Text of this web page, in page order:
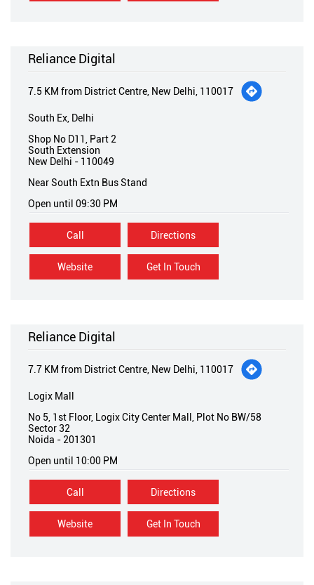
Reliance Digital
7.5 KM from District Centre, New Delhi, 110017
South Ex, Delhi
Shop No D11, Part 2
South Extension
New Delhi - 110049
Near South Extn Bus Stand
Open until 09:30 PM
Call
Website Get In Touch
Directions
Reliance Digital
7.7 KM from District Centre, New Delhi, 110017
Logix Mall
No 5, 1st Floor, Logix City Center Mall, Plot No BW/58
Sector 32
Noida - 201301
Open until 10:00 PM
Call
Website Get In Touch
Directions